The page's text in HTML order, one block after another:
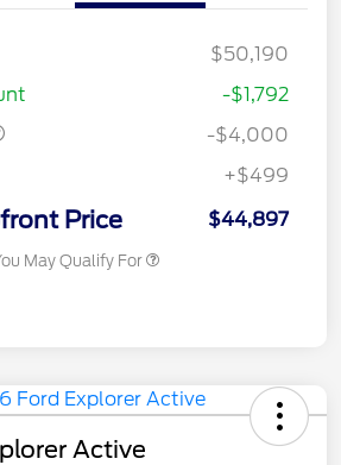
$50,190
-$1,792
-$4,000
+$499
Price $44,897
May Qualify For
Active